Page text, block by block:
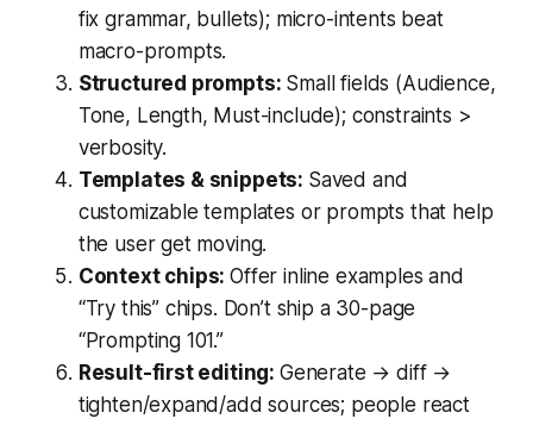
fix grammar, bullets); micro-intents beat
macro-prompts.
Structured prompts: Small fields (Audience,
Tone, Length, Must-include); constraints >
verbosity.
Templates & snippets: Saved and
customizable templates or prompts that help
the user get moving.
Context chips:Offer inline examples and
“Try this” chips. Don’t ship a 30-page
“Prompting 101.”
Result-first editing: Generate → diff →
tighten/expand/add sources; people react